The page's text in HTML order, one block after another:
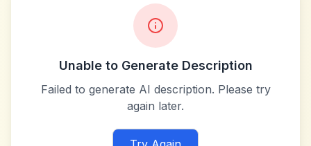
Unable to Generate Description
Failed to generate AI description. Please try
again later.